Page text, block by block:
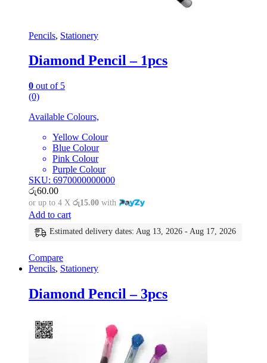
Pencils, Stationery
Diamond Pencil – 1pcs
0 out of 5
(0)
Available Colours,
Yellow Colour
Blue Colour
Pink Colour
Purple Colour
SKU: 6970000000000
රු60.00
or up to 4 X රු15.00 with
Add to cart
Estimated delivery dates: Aug 13, 2026 - Aug 17, 2026
Compare
Pencils, Stationery
Diamond Pencil – 3pcs